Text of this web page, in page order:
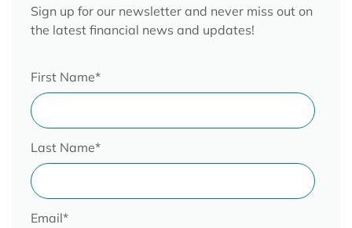
Sign up for our newsletter and never miss out on
the latest financial news and updates!
First Name*
Last Name*
Email*